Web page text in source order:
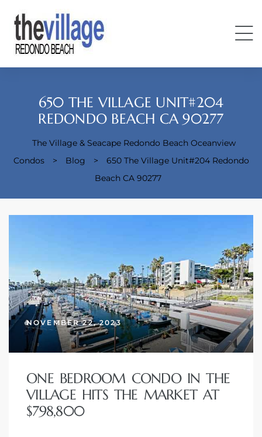
650 THE VILLAGE UNIT#204
REDONDO BEACH CA 90277
The Village & Seacape Redondo Beach Oceanview
Condos
> Blog >
650 The Village Unit#204 Redondo
Beach CA 90277
NOVEMBER 22, 2023
ONE BEDROOM CONDO IN THE
VILLAGE HITS THE MARKET AT
$798,800